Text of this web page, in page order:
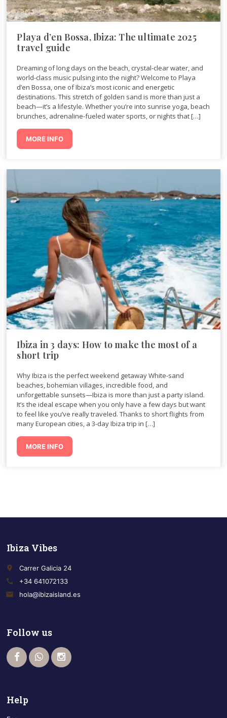
Playa d’en Bossa, Ibiza: The ultimate 2025
travel guide
Dreaming of long days on the beach, crystal-clear water, and
world-class music pulsing into the night? Welcome to Playa
d’en Bossa, one of Ibiza’s most iconic and energetic
destinations. This stretch of golden sand is more than just a
beach—it’s a lifestyle. Whether you’re into sunrise yoga, beach
brunches, adrenaline-fueled water sports, or nights that […]
MORE INFO
Ibiza in 3 days: How to make the most of a
short trip
Why Ibiza is the perfect weekend getaway White-sand
beaches, bohemian villages, incredible food, and
unforgettable sunsets—Ibiza is more than just a party island.
It’s the ideal escape when you only have a few days but want
to feel like you’ve really traveled. Thanks to short flights from
many European cities, a 3-day Ibiza trip in […]
MORE INFO
Ibiza Vibes
place
Carrer Galicia 24
call
+34 641072133
email
hola@ibizaisland.es
Follow us
Help